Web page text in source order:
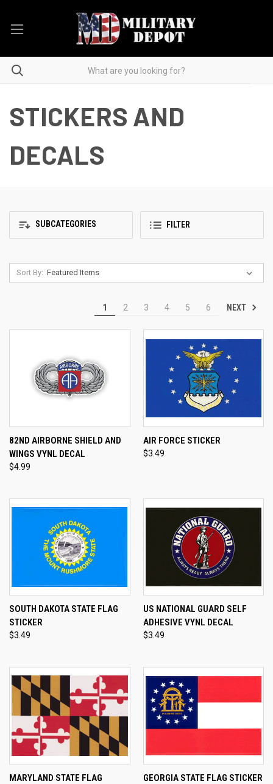
STICKERS AND
DECALS
SUBCATEGORIES FILTER
Sort By:
1 2 3 4 5 6 NEXT
82ND AIRBORNE SHIELD AND
WINGS VYNL DECAL
$4.99
AIR FORCE STICKER
$3.49
SOUTH DAKOTA STATE FLAG
STICKER
$3.49
US NATIONAL GUARD SELF
ADHESIVE VYNL DECAL
$3.49
MARYLAND STATE FLAG
GEORGIA STATE FLAG STICKER